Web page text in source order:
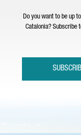
Do you want to be up
Catalonia? Subscribe